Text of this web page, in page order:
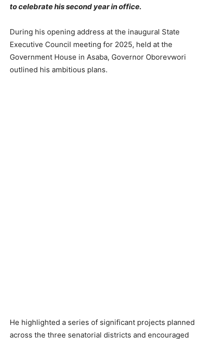
to celebrate his second year in office.
During his opening address at the inaugural State
Executive Council meeting for 2025, held at the
Government House in Asaba, Governor Oborevwori
outlined his ambitious plans.
He highlighted a series of significant projects planned
across the three senatorial districts and encouraged